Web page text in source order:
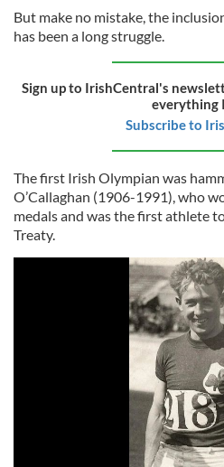
But make no mistake, the
has been a long struggle.
Sign up to IrishCentral's
everything
Subscribe to
The first Irish Olympian was
O’Callaghan (1906-1991), who
medals and was the first athlete
Treaty.